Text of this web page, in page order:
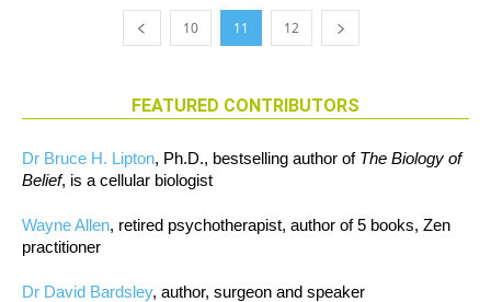
10 11 12
FEATURED CONTRIBUTORS
Dr Bruce H. Lipton, Ph.D., bestselling author of The Biology of
Belief, is a cellular biologist
Wayne Allen, retired psychotherapist, author of 5 books, Zen
practitioner
Dr David Bardsley, author, surgeon and speaker